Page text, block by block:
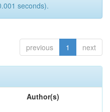
seconds).
previous 1 next
Author(s)